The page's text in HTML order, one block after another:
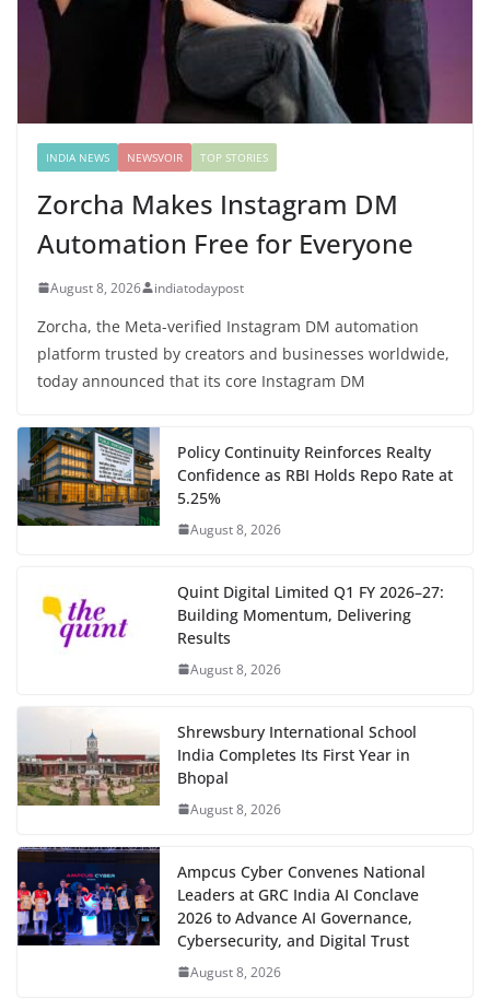
INDIA NEWS NEWSVOIR TOP STORIES
Zorcha Makes Instagram DM
Automation Free for Everyone
August 8, 2026 indiatodaypost
Zorcha, the Meta-verified Instagram DM automation
platform trusted by creators and businesses worldwide,
today announced that its core Instagram DM
Policy Continuity Reinforces Realty
Confidence as RBI Holds Repo Rate at
5.25%
August 8, 2026
Quint Digital Limited Q1 FY 2026–27:
Building Momentum, Delivering
Results
August 8, 2026
Shrewsbury International School
India Completes Its First Year in
Bhopal
August 8, 2026
Ampcus Cyber Convenes National
Leaders at GRC India AI Conclave
2026 to Advance AI Governance,
Cybersecurity, and Digital Trust
August 8, 2026